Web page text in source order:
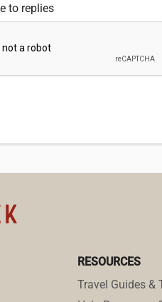
to replies
RESOURCES
Travel Guides &